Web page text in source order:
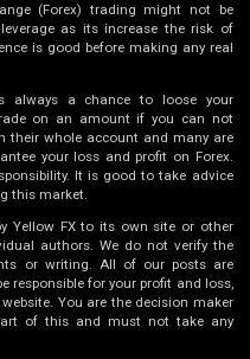
(Forex) trading might not be
as its increase the risk of
is good before making any real
always a chance to loose your
on an amount if you can not
their whole account and many are
your loss and profit on Forex.
It is good to take advice
this market.
Yellow FX to its own site or other
authors. We do not verify the
or writing. All of our posts are
responsible for your profit and loss,
You are the decision maker
of this and must not take any